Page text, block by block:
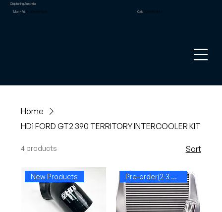
Chiptuning Australia
Mon – Fri: 9.00am to 5pm Call: 02 8090 1881
Home
HDi FORD GT2 390 TERRITORY INTERCOOLER KIT
4 products Sort
New Products Pre-order(2-3 weeks)